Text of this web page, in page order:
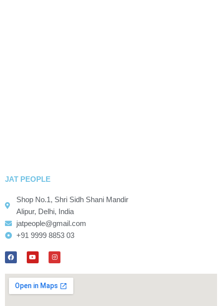
JAT PEOPLE
Shop No.1, Shri Sidh Shani Mandir
Alipur, Delhi, India
jatpeople@gmail.com
+91 9999 8853 03
F
a
c
b
k
Y
o
u
u
b
e
I
n
s
a
g
r
a